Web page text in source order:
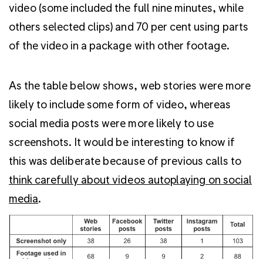
video (some included the full nine minutes, while
others selected clips) and 70 per cent using parts
of the video in a package with other footage.
As the table below shows, web stories were more
likely to include some form of video, whereas
social media posts were more likely to use
screenshots. It would be interesting to know if
this was deliberate because of previous calls to
think carefully about videos autoplaying on social
media.